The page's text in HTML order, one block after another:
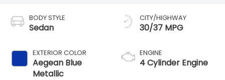
BODY STYLE
Sedan
EXTERIOR COLOR
Aegean Blue
Metallic
CITY/HIGHWAY
30/37 MPG
ENGINE
4 Cylinder Engine